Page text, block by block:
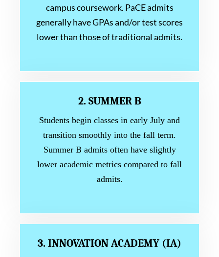
campus coursework. PaCE admits
generally have GPAs and/or test scores
lower than those of traditional admits.
2. SUMMER B
Students begin classes in early July and
transition smoothly into the fall term.
Summer B admits often have slightly
lower academic metrics compared to fall
admits.
3. INNOVATION ACADEMY (IA)